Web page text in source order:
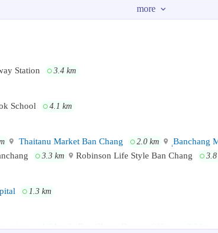
District Government Center, about 2.4 km away.
Station 3.4 km
School 4.1 km
Thaitanu Market Ban Chang 2.0 km Banchang
3.3 km Robinson Life Style Ban Chang
1.3 km
1.6 km 2.3 km